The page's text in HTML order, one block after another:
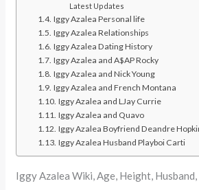
Latest Updates
Iggy Azalea Personal life
Iggy Azalea Relationships
Iggy Azalea Dating History
Iggy Azalea and A$AP Rocky
Iggy Azalea and Nick Young
Iggy Azalea and French Montana
Iggy Azalea and LJay Currie
Iggy Azalea and Quavo
Iggy Azalea Boyfriend Deandre
Iggy Azalea Husband Playboi Carti
Iggy Azalea Wiki, Age, Height,